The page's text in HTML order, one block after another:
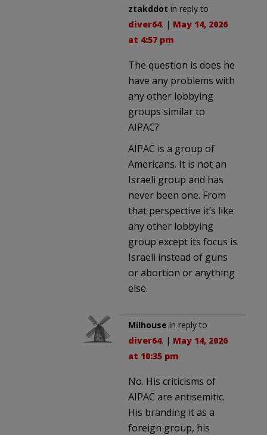
ztakddot in reply to
diver64. | May 14, 2026
at 4:57 pm
The question is does he
have any problems with
any other lobbying
groups similar to
AIPAC?
AIPAC is a group of
Americans. It is not an
Israeli group and has
never been one. From
that perspective it’s like
any other lobbying
group except its focus is
Israeli instead of guns
or abortion or anything
else.
Milhouse in reply to
diver64. | May 14, 2026
at 10:35 pm
No. His criticisms of
AIPAC are antisemitic.
His branding it as a
foreign group, his